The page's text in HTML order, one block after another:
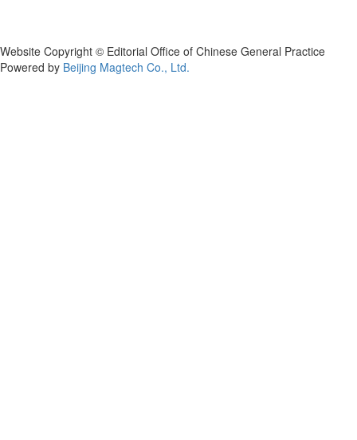
Website Copyright © Editorial Office of Chinese General Practice
Powered by Beijing Magtech Co., Ltd.